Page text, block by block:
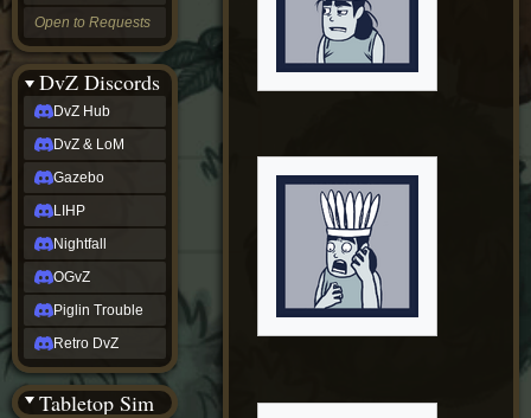
Open to Requests
DvZ Discords
DvZ Hub
DvZ & LoM
Gazebo
LIHP
Nightfall
OGvZ
Piglin Trouble
Retro DvZ
Tabletop Sim
DvZ
tabletop sim
Rob
Official
NCV
2022
Ed.
rob links
Discord
Twitch
(Twitter)
YouTube
Soundcloud
Steam
Steam
(BW)
Instagram
TikTok